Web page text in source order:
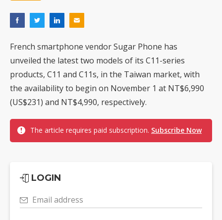
French smartphone vendor Sugar Phone has
unveiled the latest two models of its C11-series
products, C11 and C11s, in the Taiwan market, with
the availability to begin on November 1 at NT$6,990
(US$231) and NT$4,990, respectively.
The article requires paid subscription. Subscribe Now
LOGIN
Email address